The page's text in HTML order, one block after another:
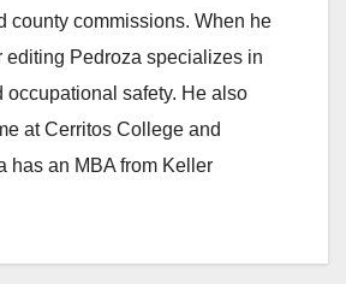
county commissions. When he
editing Pedroza specializes in
occupational safety. He also
at Cerritos College and
has an MBA from Keller